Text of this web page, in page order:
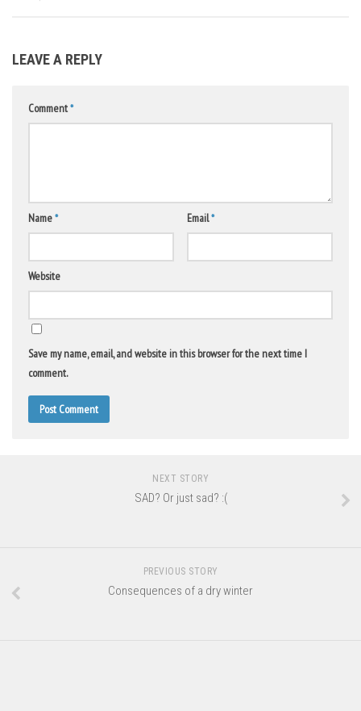
LEAVE A REPLY
Comment*
Name* Email*
Website
Save my name, email, and website in this browser for the next time I
comment.
NEXT STORY
SAD? Or just sad? :(
PREVIOUS STORY
Consequences of a dry winter